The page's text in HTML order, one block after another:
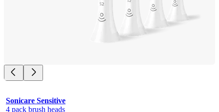
Sonicare Sensitive
4 pack brush heads